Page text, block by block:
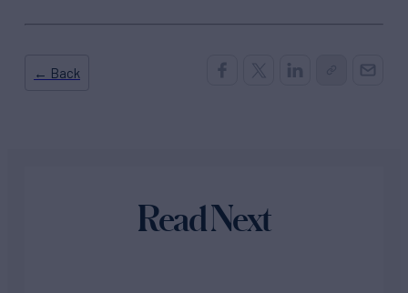
← Back
Read Next